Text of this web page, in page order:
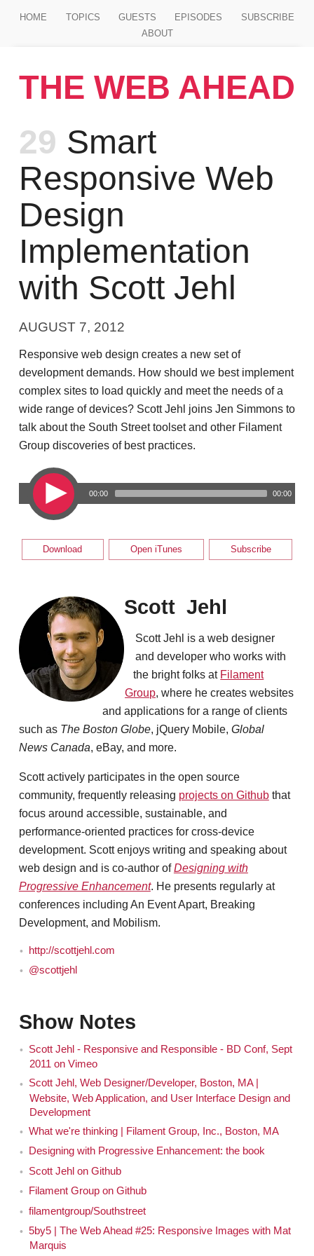
HOME TOPICS GUESTS EPISODES
SUBSCRIBE
ABOUT
THE WEB AHEAD
Episode
29 Smart
Responsive Web
Design
Implementation
with Scott Jehl
AUGUST 7, 2012
Responsive web design creates a new set of
development demands. How should we best implement
complex sites to load quickly and meet the needs of a
wide range of devices? Scott Jehl joins Jen Simmons to
talk about the South Street toolset and other Filament
Group discoveries of best practices.
00:00 00:00
Download Open iTunes Subscribe
Scott Jehl
Scott Jehl is a web designer
and developer who works with
the bright folks at Filament
Group, where he creates websites
and applications for a range of clients
such as The Boston Globe, jQuery Mobile, Global
News Canada, eBay, and more.
Scott actively participates in the open source
community, frequently releasing projects on Githubthat
focus around accessible, sustainable, and
performance-oriented practices for cross-device
development. Scott enjoys writing and speaking about
web design and is co-author ofDesigning with
Progressive Enhancement. He presents regularly at
conferences including An Event Apart, Breaking
Development, and Mobilism.
http://scottjehl.com
@scottjehl
Show Notes
Scott Jehl - Responsive and Responsible - BD Conf, Sept
2011 on Vimeo
Scott Jehl, Web Designer/Developer, Boston, MA |
Website, Web Application, and User Interface Design and
Development
What we're thinking | Filament Group, Inc., Boston, MA
Designing with Progressive Enhancement: the book
Scott Jehl on Github
Filament Group on Github
filamentgroup/Southstreet
5by5 | The Web Ahead #25: Responsive Images with Mat
Marquis